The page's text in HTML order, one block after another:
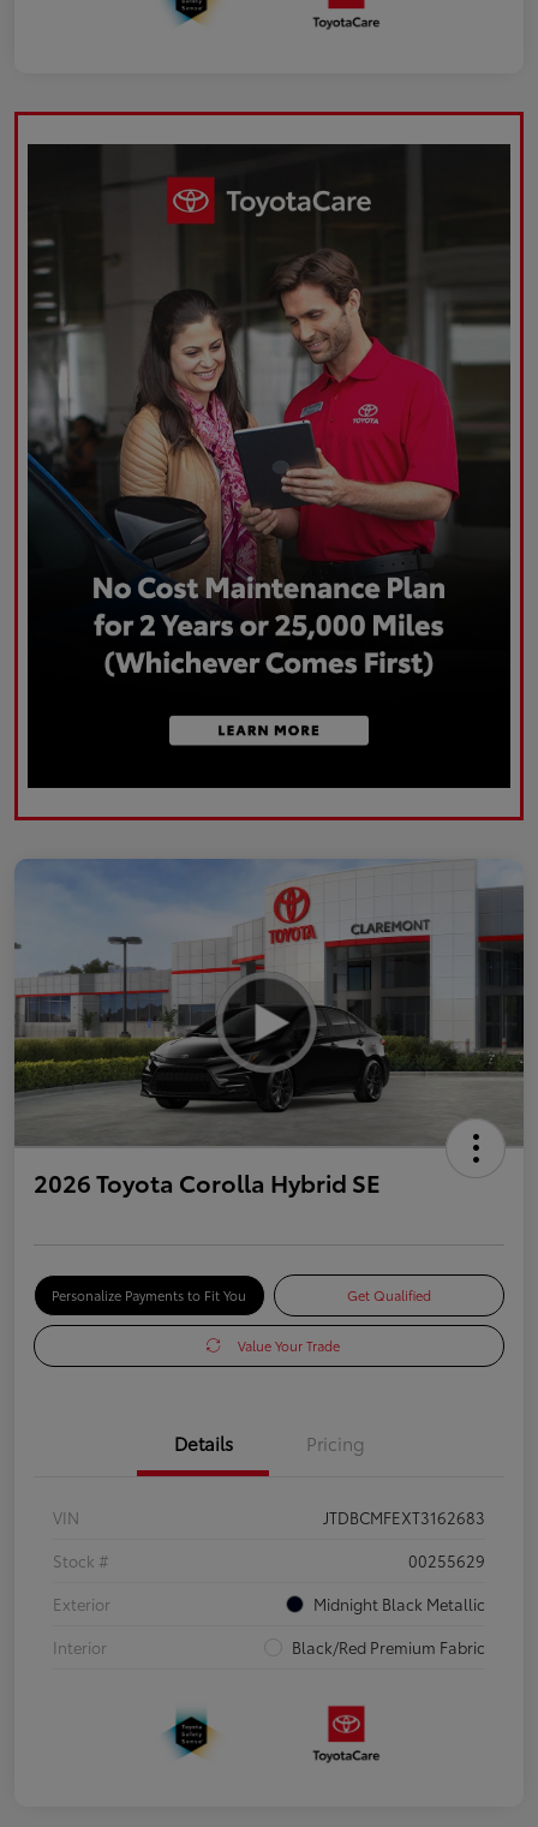
2026 Toyota Corolla Hybrid SE
Personalize Payments to Fit You Get Qualified
Value Your Trade
Details Pricing
VIN
JTDBCMFEXT3162683
Stock #
00255629
Exterior
Midnight Black Metallic
Interior
Black/Red Premium Fabric